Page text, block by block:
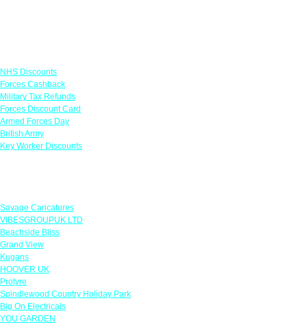
NHS Discounts
Forces Cashback
Military Tax Refunds
Forces Discount Card
Armed Forces Day
British Army
Key Worker Discounts
Savage Caricatures
VIBESGROUPUK LTD
Beachside Bliss
Grand View
Kugans
HOOVER UK
Protyre
Spindlewood Country Holiday Park
Big On Electricals
YOU GARDEN